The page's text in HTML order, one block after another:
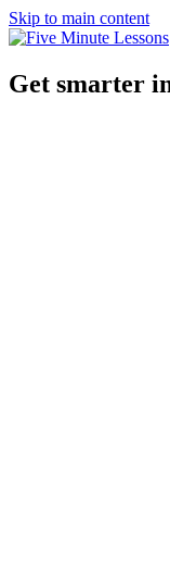
Skip to main content
Get smarter